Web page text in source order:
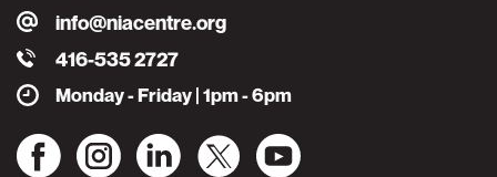
info@niacentre.org
416-535 2727
Monday - Friday | 1pm - 6pm